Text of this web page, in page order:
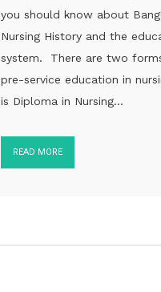
you should know about
Nursing History and the
system. There are two
pre-service education in
is Diploma in Nursing...
READ MORE